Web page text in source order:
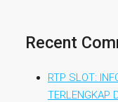
Recent
RTP SLOT:
TERLENGKAP